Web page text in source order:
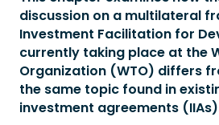
discussion on a multilateral
Investment Facilitation for
currently taking place at the
Organization (WTO) differs
the same topic found in
investment agreements